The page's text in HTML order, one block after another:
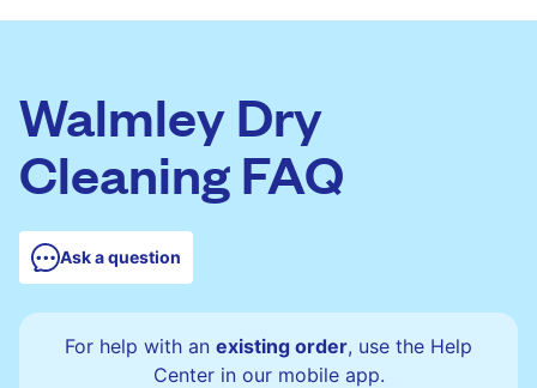
Walmley Dry
Cleaning FAQ
Ask a question
For help with an existing order, use the Help
Center in our mobile app.